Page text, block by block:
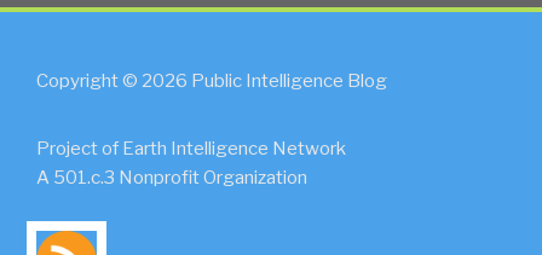
Copyright © 2026 Public Intelligence Blog
Project of Earth Intelligence Network
A 501.c.3 Nonprofit Organization